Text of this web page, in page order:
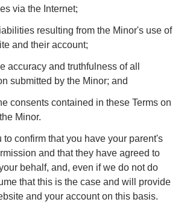
via the Internet;
resulting from the Minor's use of
and their account;
accuracy and truthfulness of all
submitted by the Minor; and
consents contained in these Terms on
Minor.
to confirm that you have your parent's
and that they have agreed to
behalf, and, even if we do not do
that this is the case and will provide
and your account on this basis.